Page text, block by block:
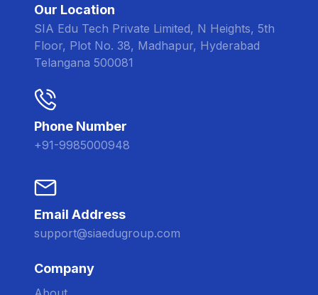
Our Location
SIA Edu Tech Private Limited, N Heights, 5th
Floor, Plot No. 38, Madhapur, Hyderabad
Telangana 500081
Phone Number
+91-9985000948
Email Address
support@siaedugroup.com
Company